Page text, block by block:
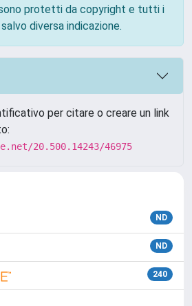
protetti da copyright e tutti i
diversa indicazione.
per citare o creare un link
20.500.14243/46975
ND
ND
240